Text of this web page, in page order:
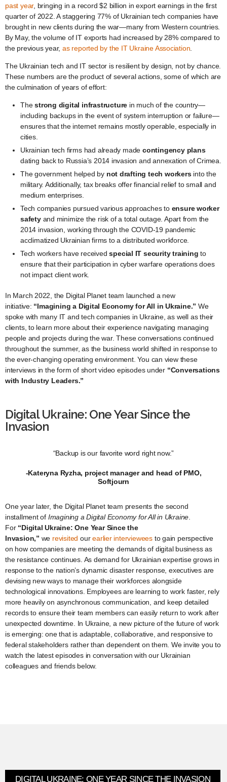
past year, bringing in a record $2 billion in export earnings in the first
quarter of 2022. A staggering 77% of Ukrainian tech companies have
brought in new clients during the war—many from Western countries.
By May, the volume of IT exports had increased by 28% compared to
the previous year,as reported by the IT Ukraine Association.
The Ukrainian tech and IT sector is resilient by design, not by chance.
These numbers are the product of several actions, some of which are
the culmination of years of effort:
Thestrong digital infrastructure in much of the country—
including backups in the event of system interruption or failure—
ensures that the internet remains mostly operable, especially in
cities.
Ukrainian tech firms had already madecontingency plans
dating back to Russia’s 2014 invasion and annexation of Crimea.
The government helped by not drafting tech workersinto the
military. Additionally, tax breaks offer financial relief to small and
medium enterprises.
Tech companies pursued various approaches to ensure worker
safetyand minimize the risk of a total outage. Apart from the
2014 invasion, working through the COVID-19 pandemic
acclimatized Ukrainian firms to a distributed workforce.
Tech workers have receivedspecial IT security training to
ensure that their participation in cyber warfare operations does
not impact client work.
In March 2022, the Digital Planet team launched a new
initiative: “Imagining a Digital Economy for All in Ukraine.” We
spoke with many IT and tech companies in Ukraine, as well as their
clients, to learn more about their experience navigating managing
people and projects during the war. These conversations continued
throughout the summer, as the business world shifted in response to
the ever-changing operating environment. You can view these
interviews in the form of short video episodes under “Conversations
with Industry Leaders.”
Digital Ukraine: One Year Since the
Invasion
“Backup is our favorite word right now.”
-Kateryna Ryzha, project manager and head of PMO,
Softjourn
One year later, the Digital Planet team presents the second
installment of Imagining a Digital Economy for All in Ukraine.
For “Digital Ukraine: One Year Since the
Invasion,” we revisited ourearlier intervieweesto gain perspective
on how companies are meeting the demands of digital business as
the resistance continues. As demand for Ukrainian expertise grows in
response to the nation’s dynamic disaster response, executives are
devising new ways to manage their workforces alongside
technological innovations. Employees are learning to work faster, rely
more heavily on asynchronous communication, and keep detailed
records to ensure their team members can easily return to work after
unexpected downtime. In Ukraine, a new picture of the future of work
is emerging: one that is adaptable, collaborative, and responsive to
federal stakeholders rather than dependent on them. We invite you to
watch the latest episodes in conversation with our Ukrainian
colleagues and friends below.
DIGITAL UKRAINE: ONE YEAR SINCE THE INVASION